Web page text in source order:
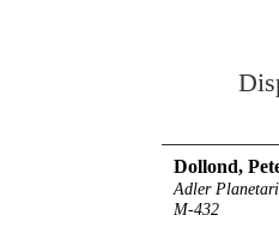
Dollond,
Adler
M-432